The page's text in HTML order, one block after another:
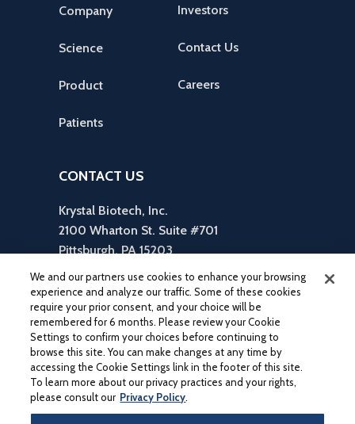
Company
Science
Product
Patients
Investors
Contact Us
Careers
CONTACT US
Krystal Biotech, Inc.
2100 Wharton St. Suite #701
Pittsburgh, PA 15203
reception is in Suite #310
412-586-5830
inquiries@krystalbio.com
We and our partners use cookies to enhance your browsing
experience and analyze our traffic. Some of these cookies
require your prior consent, and your choice will be
remembered for 6 months. Please review your Cookie
Settings to confirm your choices before continuing to
browse this site. You can make changes at any time by
accessing the Cookie Settings link in the footer of this site.
To learn more about our privacy practices and your rights,
please consult our Privacy Policy.